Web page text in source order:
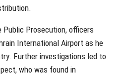
Prosecution, officers
International Airport as he
Further investigations led to
who was found in